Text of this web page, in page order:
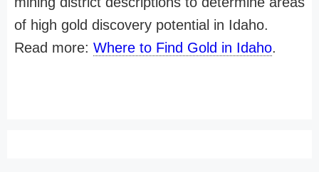
of high gold discovery potential in Idaho.
Read more: Where to Find Gold in Idaho.